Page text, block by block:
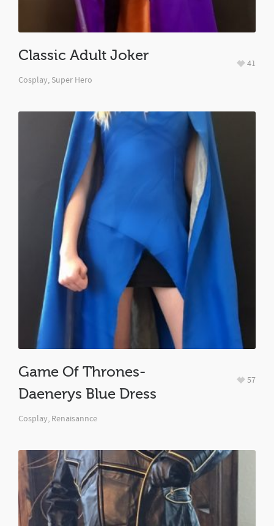
Classic Adult Joker
Cosplay, Super Hero
41
Game Of Thrones-
Daenerys Blue Dress
Cosplay, Renaisannce
57